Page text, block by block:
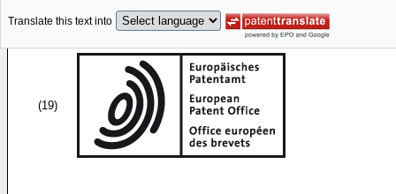
Translate this text into
(19)